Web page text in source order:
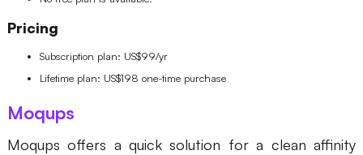
Pricing
Subscription plan: US$99/yr
Lifetime plan: US$198 one-time purchase
Moqups
Moqups offers a quick solution for a clean affinity